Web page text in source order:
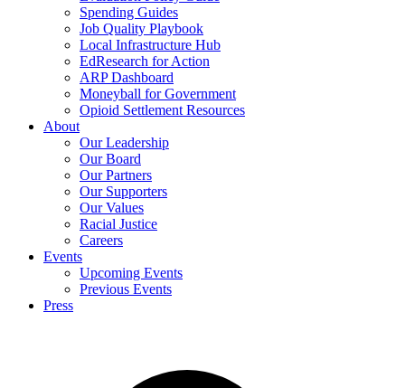
Spending Guides
Job Quality Playbook
Local Infrastructure Hub
EdResearch for Action
ARP Dashboard
Moneyball for Government
Opioid Settlement Resources
About
Our Leadership
Our Board
Our Partners
Our Supporters
Our Values
Racial Justice
Careers
Events
Upcoming Events
Previous Events
Press